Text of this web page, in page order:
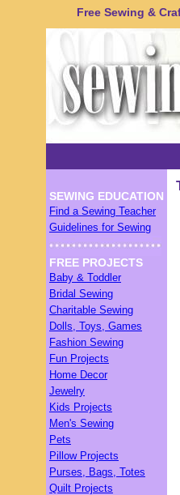
Free Sewing &
SEWING EDUCATION
Find a Sewing Teacher
Guidelines for Sewing
FREE PROJECTS
Baby & Toddler
Bridal Sewing
Charitable Sewing
Dolls, Toys, Games
Fashion Sewing
Fun Projects
Home Decor
Jewelry
Kids Projects
Men's Sewing
Pets
Pillow Projects
Purses, Bags, Totes
Quilt Projects